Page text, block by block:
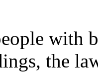
with
the